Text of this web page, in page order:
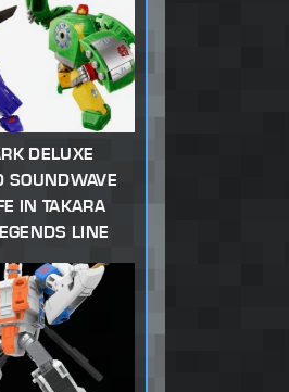
DELUXE
SOUNDWAVE
IN TAKARA
LINE